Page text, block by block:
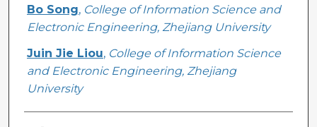
Bo Song, College of Information Science and
Electronic Engineering, Zhejiang University
Juin Jie Liou, College of Information Science
and Electronic Engineering, Zhejiang
University